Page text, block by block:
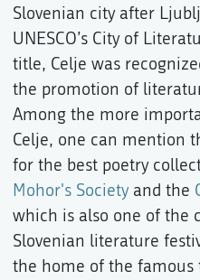
Slovenian city after
UNESCO’s City of
title, Celje was
the promotion of
Among the more
Celje, one can mention
for the best poetry
Mohor's Societyand the
which is also one of the
Slovenian literature
the home of the